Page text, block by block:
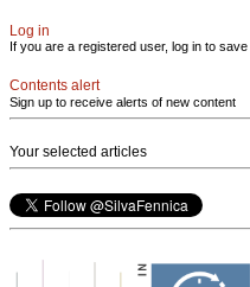
Log in
If you are a registered user, log in to
Contents alert
Sign up to receive alerts of new content
Your selected articles